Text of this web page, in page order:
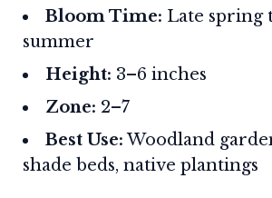
Bloom Time: Late spring
summer
Height: 3–6 inches
Zone: 2–7
Best Use:Woodland
shade beds, native plantings